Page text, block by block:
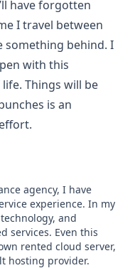
have forgotten
I travel between
something behind. I
with this
Things will be
is an
agency, I have
experience. In my
and
services. Even this
rented cloud server,
hosting provider.